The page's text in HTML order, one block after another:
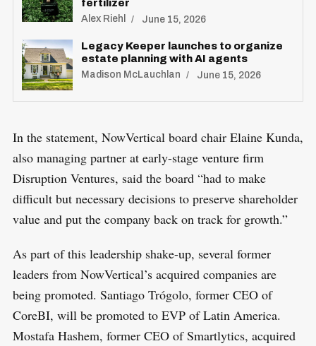
fertilizer
Alex Riehl June 15, 2026
Legacy Keeper launches to organize
estate planning with AI agents
Madison McLauchlan June 15, 2026
In the statement, NowVertical board chair Elaine Kunda,
also managing partner at early-stage venture firm
Disruption Ventures, said the board “had to make
difficult but necessary decisions to preserve shareholder
value and put the company back on track for growth.”
As part of this leadership shake-up, several former
leaders from NowVertical’s acquired companies are
being promoted. Santiago Trógolo, former CEO of
CoreBI, will be promoted to EVP of Latin America.
Mostafa Hashem, former CEO of Smartlytics, acquired
S
e
a
r
E
T